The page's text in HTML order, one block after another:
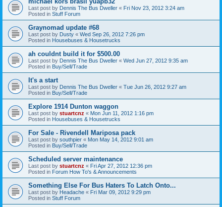
Last post by Dennis The Bus Dweller « Fri Nov 23, 2012 3:24 am
Posted in Stuff Forum
Graynomad update #68
Last post by Dusty « Wed Sep 26, 2012 7:26 pm
Posted in Housebuses & Housetrucks
ah couldnt build it for $500.00
Last post by Dennis The Bus Dweller « Wed Jun 27, 2012 9:35 am
Posted in Buy/Sell/Trade
It's a start
Last post by Dennis The Bus Dweller « Tue Jun 26, 2012 9:27 am
Posted in Buy/Sell/Trade
Explore 1914 Dunton waggon
Last post by stuartcnz « Mon Jun 11, 2012 1:16 pm
Posted in Housebuses & Housetrucks
For Sale - Rivendell Mariposa pack
Last post by southpier « Mon May 14, 2012 9:01 am
Posted in Buy/Sell/Trade
Scheduled server maintenance
Last post by stuartcnz « Fri Apr 27, 2012 12:36 pm
Posted in Forum How To's & Announcements
Something Else For Bus Haters To Latch Onto...
Last post by Headache « Fri Mar 09, 2012 9:29 pm
Posted in Stuff Forum